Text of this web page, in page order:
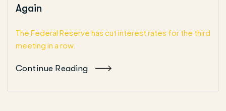
Again
The Federal Reserve has cut interest rates for the third
meeting in a row.
Continue Reading